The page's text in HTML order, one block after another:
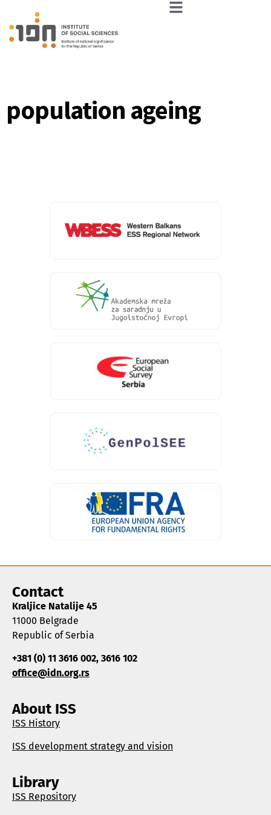
population ageing
Contact
Kraljice Natalije 45
11000 Belgrade
Republic of Serbia
+381 (0) 11 3616 002, 3616 102
office@idn.org.rs
About ISS
ISS History
ISS development strategy and vision
Library
ISS Repository